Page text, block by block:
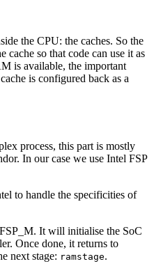
the CPU: the caches. So the
so that code can use it as
is available, the important
is configured back as a
process, this part is mostly
In our case we use Intel FSP
to handle the specificities of
It will initialise the SoC
Once done, it returns to
next stage: ramstage.